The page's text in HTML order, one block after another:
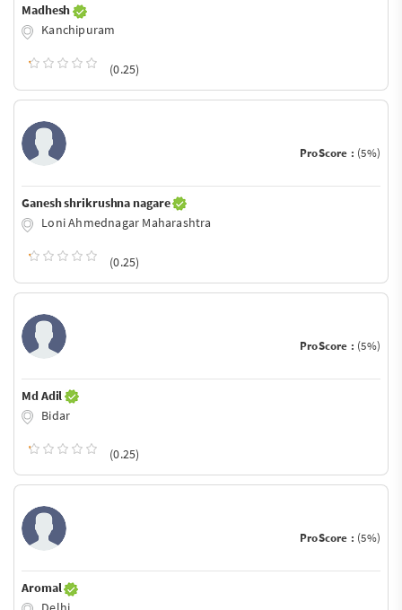
Madhesh
Kanchipuram
(0.25)
ProScore : (5%)
Ganesh shrikrushna nagare
Loni Ahmednagar Maharashtra
(0.25)
ProScore : (5%)
Md Adil
Bidar
(0.25)
ProScore : (5%)
Aromal